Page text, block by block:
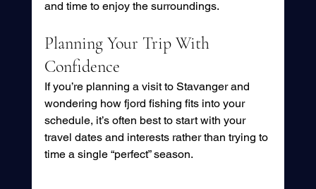
and time to enjoy the surroundings.
Planning Your Trip With
Confidence
If you’re planning a visit to Stavanger and
wondering how fjord fishing fits into your
schedule, it’s often best to start with your
travel dates and interests rather than trying to
time a single “perfect” season.